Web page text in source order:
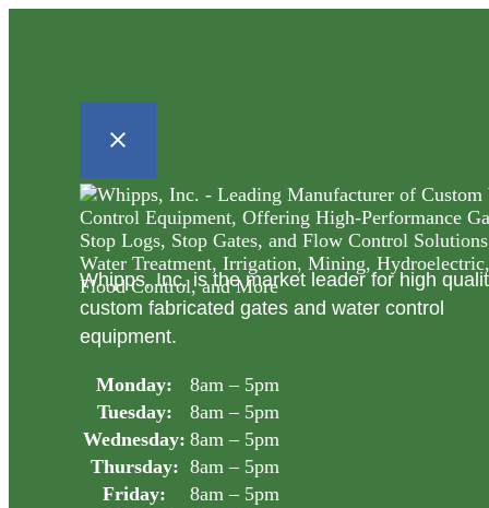
Whipps, Inc. is the market leader for high
custom fabricated gates and water control
equipment.
Monday:
8am – 5pm
Tuesday:
8am – 5pm
Wednesday: 8am – 5pm
Thursday: 8am – 5pm
Friday:
8am – 5pm